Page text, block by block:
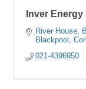
Inver Energy
River House
Blackpool
021-4396950